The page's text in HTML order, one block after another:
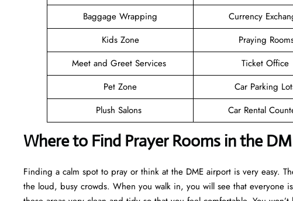
Baggage Wrapping
Currency
Kids Zone
Praying
Meet and Greet Services
Ticket Office
Pet Zone
Car Parking
Plush Salons
Car Rental
Where to Find Prayer Rooms in the
Finding a calm spot to pray or think at the DME airport is very easy.
the loud, busy crowds. When you walk in, you will see that everyone